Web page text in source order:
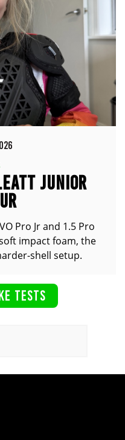
JUNIOR
Pro Jr and 1.5 Pro
impact foam, the
shell setup.
TESTS